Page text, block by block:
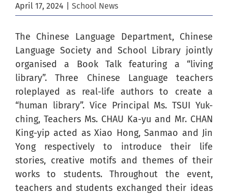
April 17, 2024 School News
The Chinese Language Department, Chinese
Language Society and School Library jointly
organised a Book Talk featuring a “living
library”. Three Chinese Language teachers
roleplayed as real-life authors to create a
“human library”. Vice Principal Ms. TSUI Yuk-
ching, Teachers Ms. CHAU Ka-yu and Mr. CHAN
King-yip acted as Xiao Hong, Sanmao and Jin
Yong respectively to introduce their life
stories, creative motifs and themes of their
works to students. Throughout the event,
teachers and students exchanged their ideas